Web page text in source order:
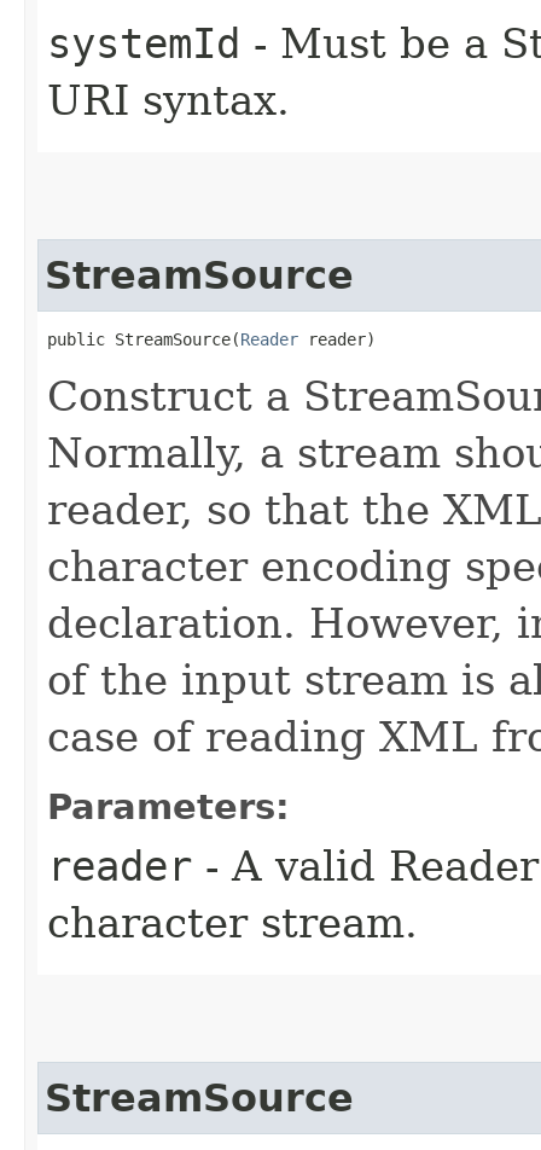
systemId - Must be a
URI syntax.
StreamSource
public StreamSource​(Reader reader)
Construct a
Normally, a stream
reader, so that the
character encoding
declaration. However,
of the input stream is
case of reading XML
Parameters:
reader - A valid
character stream.
StreamSource